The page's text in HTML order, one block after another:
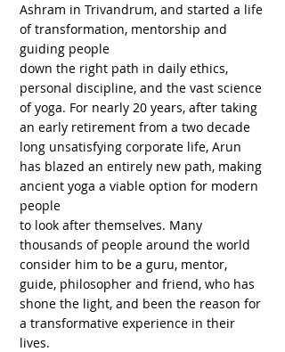
Ashram in Trivandrum, and started a life
of transformation, mentorship and
guiding people
down the right path in daily ethics,
personal discipline, and the vast science
of yoga. For nearly 20 years, after taking
an early retirement from a two decade
long unsatisfying corporate life, Arun
has blazed an entirely new path, making
ancient yoga a viable option for modern
people
to look after themselves. Many
thousands of people around the world
consider him to be a guru, mentor,
guide, philosopher and friend, who has
shone the light, and been the reason for
a transformative experience in their
lives.